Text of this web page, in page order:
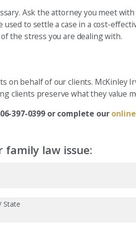
Ask the attorney you meet
to settle a case in a cost-
the stress you are dealing with.
on behalf of our clients.
clients preserve what they value
397-0399 or complete our
family law issue:
State